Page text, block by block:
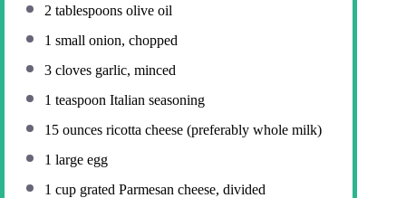
2 tablespoons olive oil
1 small onion, chopped
3 cloves garlic, minced
1 teaspoon Italian seasoning
15 ounces ricotta cheese (preferably whole milk)
1 large egg
1 cup grated Parmesan cheese, divided